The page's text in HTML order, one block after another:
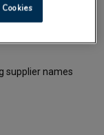
and pharma
supplier names